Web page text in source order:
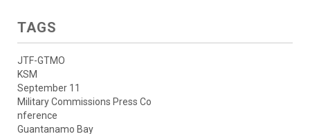
TAGS
JTF-GTMO
KSM
September 11
Military Commissions Press Co
nference
Guantanamo Bay